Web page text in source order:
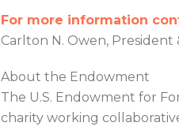
For more information
Carlton N. Owen,
About the Endowment
The U.S. Endowment for
charity working